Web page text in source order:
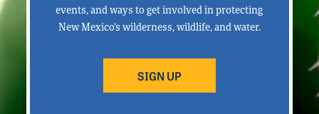
events, and ways to get involved in protecting
New Mexico’s wilderness, wildlife, and water.
SIGN UP